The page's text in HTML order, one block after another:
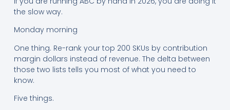
the slow way.
Monday morning
One thing. Re-rank your top 200 SKUs by contribution
margin dollars instead of revenue. The delta between
those two lists tells you most of what you need to
know.
Five things.